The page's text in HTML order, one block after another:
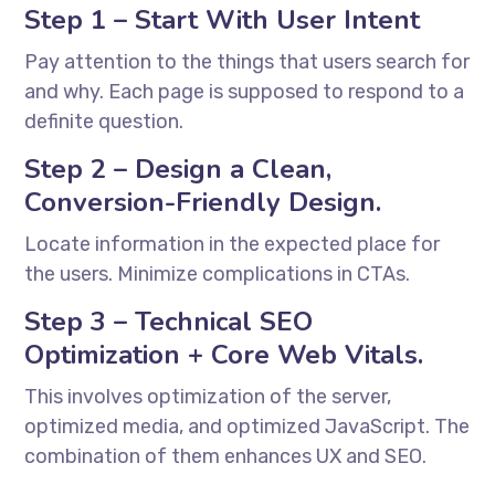
Step 1 – Start With User Intent
Pay attention to the things that users search for
and why. Each page is supposed to respond to a
definite question.
Step 2 – Design a Clean,
Conversion-Friendly Design.
Locate information in the expected place for
the users. Minimize complications in CTAs.
Step 3 – Technical SEO
Optimization + Core Web Vitals.
This involves optimization of the server,
optimized media, and optimized JavaScript. The
combination of them enhances UX and SEO.